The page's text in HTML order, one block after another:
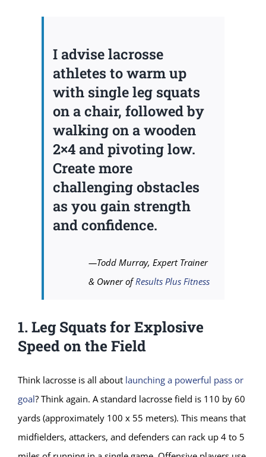
I advise lacrosse
athletes to warm up
with single leg squats
on a chair, followed by
walking on a wooden
2×4 and pivoting low.
Create more
challenging obstacles
as you gain strength
and confidence.
—Todd Murray, Expert Trainer
& Owner ofResults Plus Fitness
1. Leg Squats for Explosive
Speed on the Field
Think lacrosse is all about launching a powerful pass or
goal? Think again. A standard lacrosse field is 110 by 60
yards (approximately 100 x 55 meters). This means that
midfielders, attackers, and defenders can rack up 4 to 5